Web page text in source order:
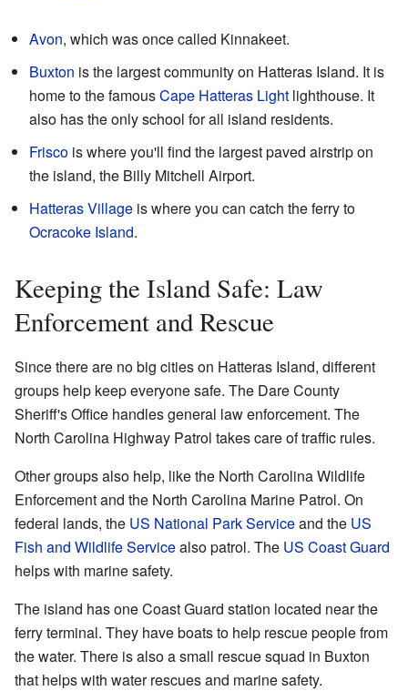
Avon, which was once called Kinnakeet.
Buxton is the largest community on Hatteras Island. It is
home to the famousCape Hatteras Light lighthouse. It
also has the only school for all island residents.
Frisco is where you'll find the largest paved airstrip on
the island, the Billy Mitchell Airport.
Hatteras Village is where you can catch the ferry to
Ocracoke Island.
Keeping the Island Safe: Law
Enforcement and Rescue
Since there are no big cities on Hatteras Island, different
groups help keep everyone safe. The Dare County
Sheriff's Office handles general law enforcement. The
North Carolina Highway Patrol takes care of traffic rules.
Other groups also help, like the North Carolina Wildlife
Enforcement and the North Carolina Marine Patrol. On
federal lands, the US National Park Serviceand the US
Fish and Wildlife Servicealso patrol. The US Coast Guard
helps with marine safety.
The island has one Coast Guard station located near the
ferry terminal. They have boats to help rescue people from
the water. There is also a small rescue squad in Buxton
that helps with water rescues and marine safety.